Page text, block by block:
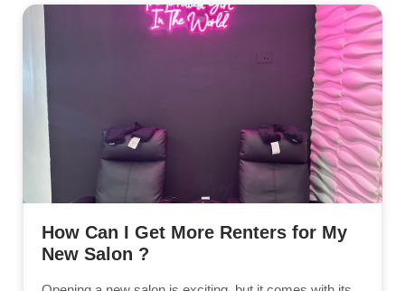
How Can I Get More Renters for My
New Salon ?